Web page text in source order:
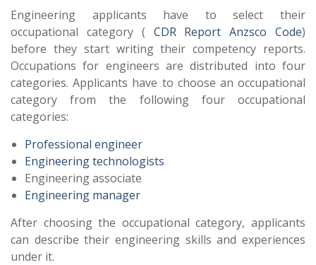
Engineering applicants have to select their
occupational category ( CDR Report Anzsco Code)
before they start writing their competency reports.
Occupations for engineers are distributed into four
categories. Applicants have to choose an occupational
category from the following four occupational
categories:
Professional engineer
Engineering technologists
Engineering associate
Engineering manager
After choosing the occupational category, applicants
can describe their engineering skills and experiences
under it.